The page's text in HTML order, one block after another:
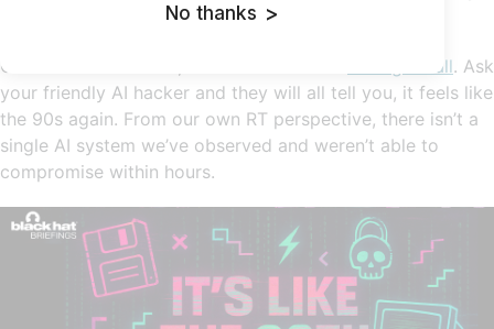
No thanks >
threats are all fruits of red team imagination.
On the offensive side, AI red teamers are having a ball. Ask
your friendly AI hacker and they will all tell you, it feels like
the 90s again. From our own RT perspective, there isn’t a
single AI system we’ve observed and weren’t able to
compromise within hours.